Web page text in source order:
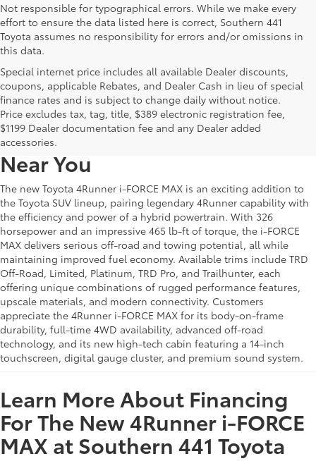
Not responsible for typographical errors. While we make every
effort to ensure the data listed here is correct, Southern 441
Toyota assumes no responsibility for errors and/or omissions in
this data.
Special internet price includes all available Dealer discounts,
coupons, applicable Rebates, and Dealer Cash in lieu of special
finance rates and is subject to change daily without notice.
Price excludes tax, tag, title, $389 electronic registration fee,
$1199 Dealer documentation fee and any Dealer added
accessories.
Learn More About The New
4Runner i-FORCE MAX For Sale
Near You
The new Toyota 4Runner i-FORCE MAX is an exciting addition to
the Toyota SUV lineup, pairing legendary 4Runner capability with
the efficiency and power of a hybrid powertrain. With 326
horsepower and an impressive 465 lb-ft of torque, the i-FORCE
MAX delivers serious off-road and towing potential, all while
maintaining improved fuel economy. Available trims include TRD
Off-Road, Limited, Platinum, TRD Pro, and Trailhunter, each
offering unique combinations of rugged performance features,
upscale materials, and modern connectivity. Customers
appreciate the 4Runner i-FORCE MAX for its body-on-frame
durability, full-time 4WD availability, advanced off-road
technology, and its new high-tech cabin featuring a 14-inch
touchscreen, digital gauge cluster, and premium sound system.
Learn More About Financing
For The New 4Runner i-FORCE
MAX at Southern 441 Toyota